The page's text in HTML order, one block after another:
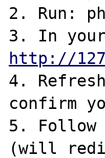
2. Run:
http://
4.
confirm
5.
(will